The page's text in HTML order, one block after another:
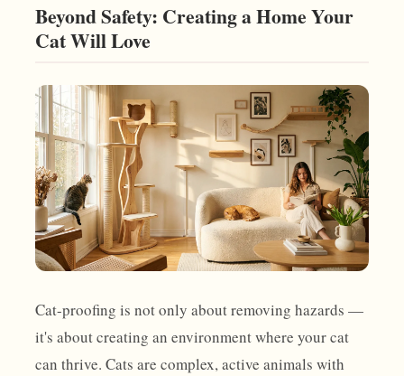
Beyond Safety: Creating a Home Your
Cat Will Love
Cat-proofing is not only about removing hazards —
it's about creating an environment where your cat
can thrive. Cats are complex, active animals with